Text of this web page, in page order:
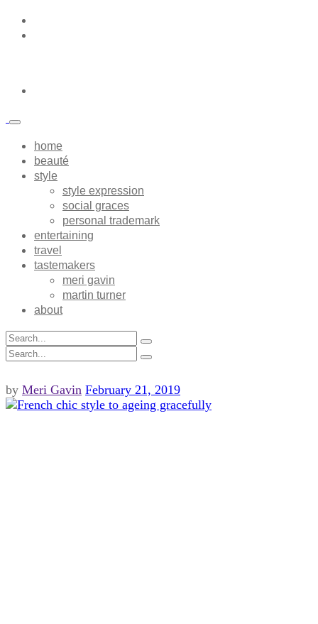
home
beauté
style
style expression
social graces
personal trademark
entertaining
travel
tastemakers
meri gavin
martin turner
about
by Meri Gavin February 21, 2019